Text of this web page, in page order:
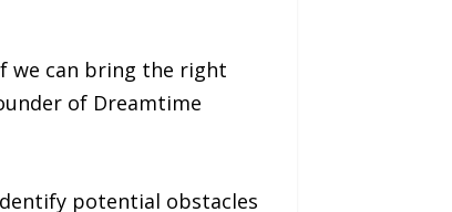
we can bring the right
of Dreamtime
potential obstacles